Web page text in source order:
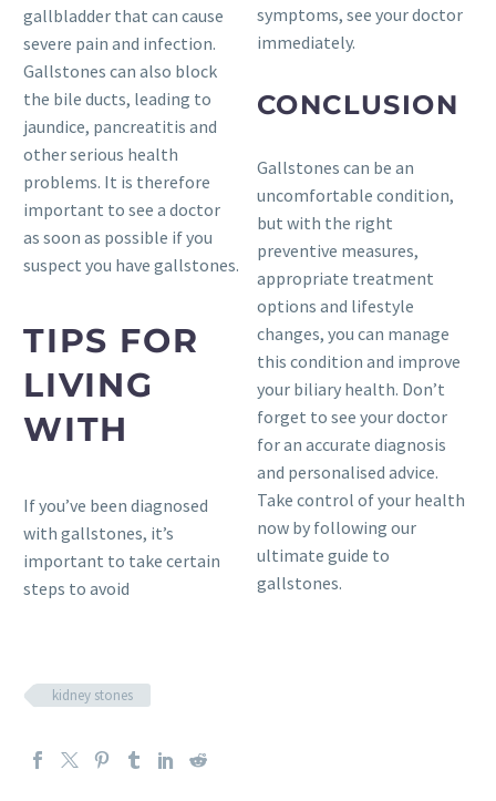
gallbladder that can cause
severe pain and infection.
Gallstones can also block
the bile ducts, leading to
jaundice, pancreatitis and
other serious health
problems. It is therefore
important to see a doctor
as soon as possible if you
suspect you have gallstones.
TIPS FOR
LIVING
WITH
If you’ve been diagnosed
with gallstones, it’s
important to take certain
steps to avoid
symptoms, see your doctor
immediately.
CONCLUSION
Gallstones can be an
uncomfortable condition,
but with the right
preventive measures,
appropriate treatment
options and lifestyle
changes, you can manage
this condition and improve
your biliary health. Don’t
forget to see your doctor
for an accurate diagnosis
and personalised advice.
Take control of your health
now by following our
ultimate guide to
gallstones.
kidney stones